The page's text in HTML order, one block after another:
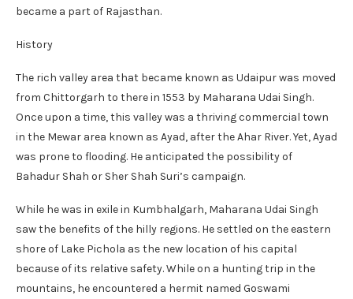
became a part of Rajasthan.
History
The rich valley area that became known as Udaipur was moved
from Chittorgarh to there in 1553 by Maharana Udai Singh.
Once upon a time, this valley was a thriving commercial town
in the Mewar area known as Ayad, after the Ahar River. Yet, Ayad
was prone to flooding. He anticipated the possibility of
Bahadur Shah or Sher Shah Suri’s campaign.
While he was in exile in Kumbhalgarh, Maharana Udai Singh
saw the benefits of the hilly regions. He settled on the eastern
shore of Lake Pichola as the new location of his capital
because of its relative safety. While on a hunting trip in the
mountains, he encountered a hermit named Goswami